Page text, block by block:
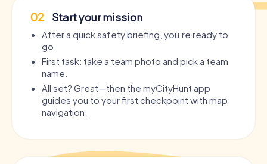
02 Start your mission
After a quick safety briefing, you’re ready to
go.
First task: take a team photo and pick a team
name.
All set? Great—then the myCityHunt app
guides you to your first checkpoint with map
navigation.